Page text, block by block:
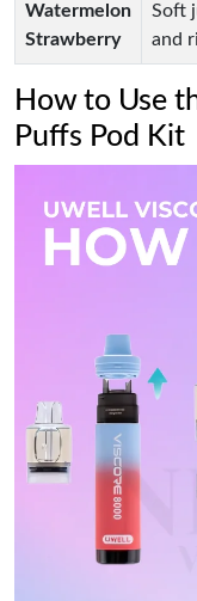
Watermelon
Strawberry
Soft
and
How to Use
Puffs Pod Kit